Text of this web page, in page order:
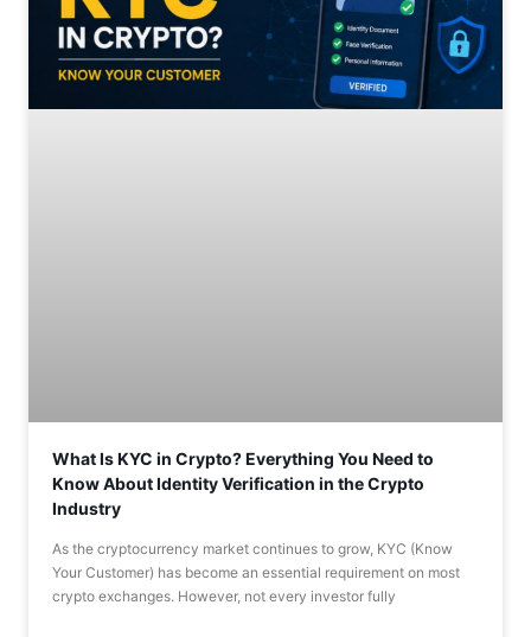
What Is KYC in Crypto? Everything You Need to
Know About Identity Verification in the Crypto
Industry
As the cryptocurrency market continues to grow, KYC (Know
Your Customer) has become an essential requirement on most
crypto exchanges. However, not every investor fully